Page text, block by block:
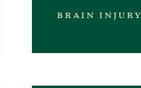
brain injury